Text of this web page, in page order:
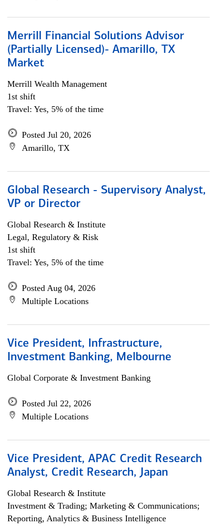
Merrill Financial Solutions Advisor
(Partially Licensed)- Amarillo, TX
Market
Merrill Wealth Management
1st shift
Travel: Yes, 5% of the time
Posted Jul 20, 2026
Amarillo, TX
Global Research - Supervisory Analyst,
VP or Director
Global Research & Institute
Legal, Regulatory & Risk
1st shift
Travel: Yes, 5% of the time
Posted Aug 04, 2026
Multiple Locations
Vice President, Infrastructure,
Investment Banking, Melbourne
Global Corporate & Investment Banking
Posted Jul 22, 2026
Multiple Locations
Vice President, APAC Credit Research
Analyst, Credit Research, Japan
Global Research & Institute
Investment & Trading; Marketing & Communications;
Reporting, Analytics & Business Intelligence